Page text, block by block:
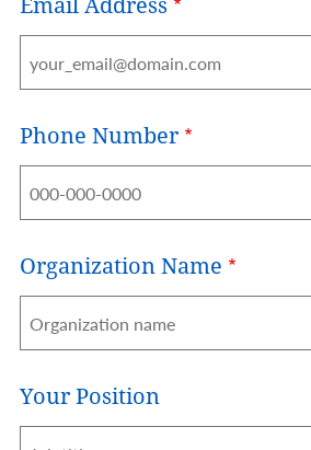
Email Address
Phone Number
Organization Name
Your Position